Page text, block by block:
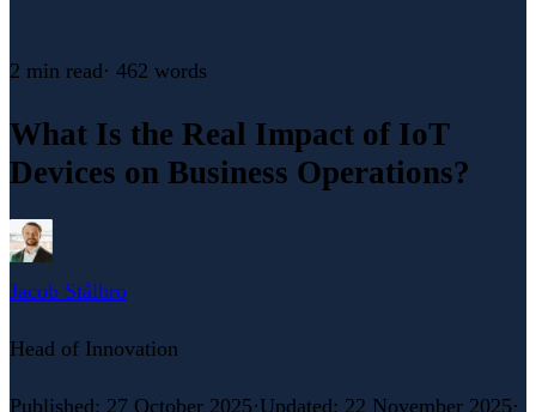
2 min read· 462 words
What Is the Real Impact of IoT
Devices on Business Operations?
Jacob Stålbro
Head of Innovation
Published: 27 October 2025·Updated: 22 November 2025·